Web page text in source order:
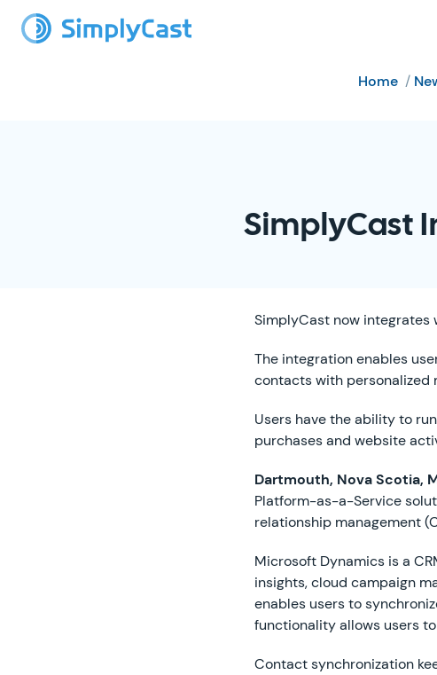
Home /
SimplyCast
SimplyCast now integrates
The integration enables
contacts with personalized
Users have the ability to
purchases and website
Dartmouth, Nova Scotia,
Platform-as-a-Service
relationship management
Microsoft Dynamics is a
insights, cloud campaign
enables users to
functionality allows users
Contact synchronization